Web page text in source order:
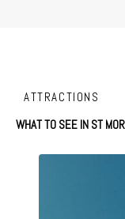
ATTRACTIONS
WHAT TO SEE IN ST